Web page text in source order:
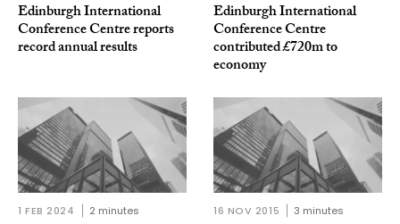
Edinburgh International
Conference Centre reports
record annual results
Edinburgh International
Conference Centre
contributed £720m to
economy
1 FEB 2024 2 minutes 16 NOV 2015 3 minutes